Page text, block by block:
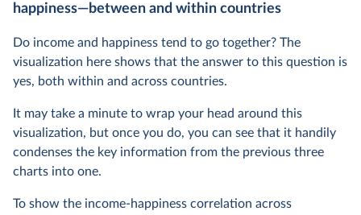
happiness—between and within countries
Do income and happiness tend to go together? The
visualization here shows that the answer to this question is
yes, both within and across countries.
It may take a minute to wrap your head around this
visualization, but once you do, you can see that it handily
condenses the key information from the previous three
charts into one.
To show the income-happiness correlation across